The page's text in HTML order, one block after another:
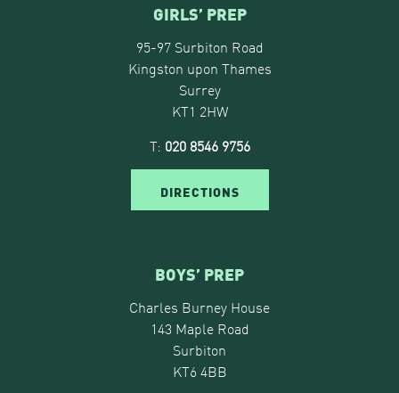
GIRLS’ PREP
95-97 Surbiton Road
Kingston upon Thames
Surrey
KT1 2HW
T: 020 8546 9756
DIRECTIONS
BOYS’ PREP
Charles Burney House
143 Maple Road
Surbiton
KT6 4BB